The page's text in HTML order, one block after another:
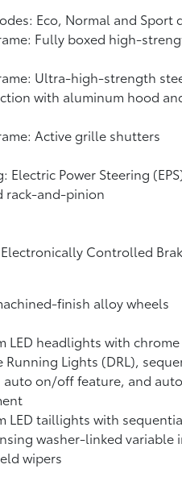
Eco, Normal and Sport
Fully boxed high-
Ultra-high-strength
with aluminum hood
Active grille shutters
Electric Power Steering
rack-and-pinion
Controlled
finish alloy wheels
LED headlights with chrome
Running Lights (DRL),
auto on/off feature, and
LED taillights with
washer-linked variable
wipers